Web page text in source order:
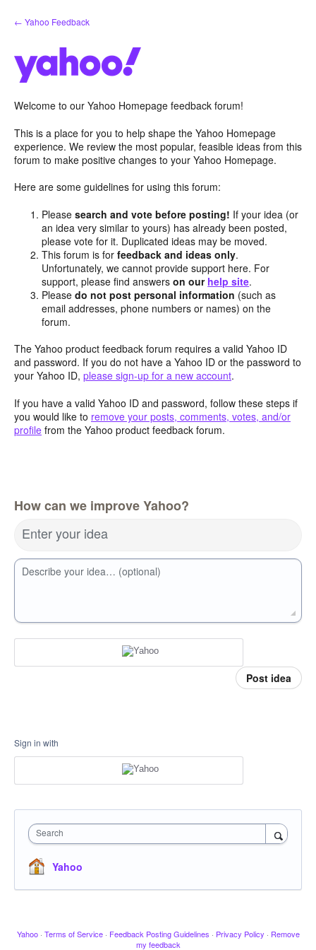
Skip
to
← Yahoo Feedback
Welcome to our Yahoo Homepage feedback forum!
This is a place for you to help shape the Yahoo Homepage
experience. We review the most popular, feasible ideas from this
forum to make positive changes to your Yahoo Homepage.
Here are some guidelines for using this forum:
Pleasesearch and vote before posting! If your idea (or
an idea very similar to yours) has already been posted,
please vote for it. Duplicated ideas may be moved.
This forum is forfeedback and ideas only.
Unfortunately, we cannot provide support here. For
support, please find answerson our help site.
Pleasedo not post personal information (such as
email addresses, phone numbers or names) on the
forum.
The Yahoo product feedback forum requires a valid Yahoo ID
and password. If you do not have a Yahoo ID or the password to
your Yahoo ID, please sign-up for a new account.
If you have a valid Yahoo ID and password, follow these steps if
you would like to remove your posts, comments, votes, and/or
profile from the Yahoo product feedback forum.
How can we improve Yahoo?
Enter your idea
Describe your idea… (optional)
Post idea
Sign in with
Search
Yahoo
Yahoo · Terms of Service · Feedback Posting Guidelines · Privacy Policy · Remove
my feedback